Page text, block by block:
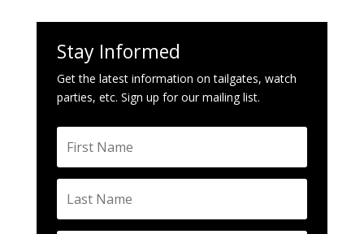
Stay Informed
Get the latest information on tailgates, watch
parties, etc. Sign up for our mailing list.